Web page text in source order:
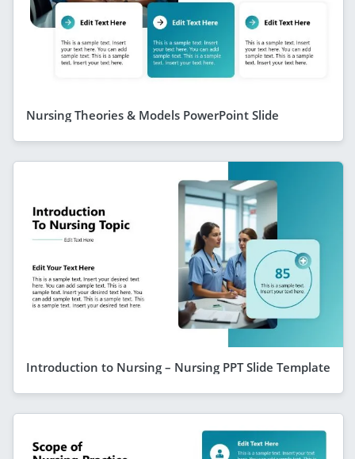
Nursing Theories & Models PowerPoint Slide
Introduction to Nursing – Nursing PPT Slide Template